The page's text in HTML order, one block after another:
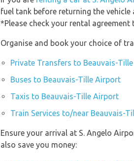
fuel tank before returning the vehicle
*Please check your rental
Organise and book your choice of
Private Transfers to Beauvais-
Buses to Beauvais-Tille Airport
Taxis to Beauvais-Tille Airport
Train Services to/near Beauvais-
Ensure your arrival at S. Angelo
also save you money: